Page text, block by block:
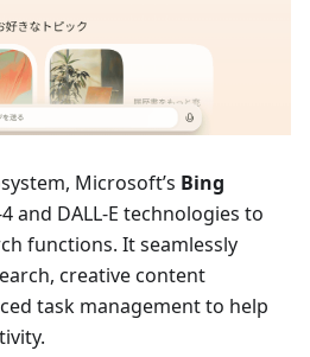
Microsoft’s Bing
and DALL-E technologies to
functions. It seamlessly
creative content
task management to help